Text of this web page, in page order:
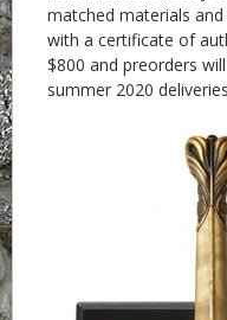
matched materials
with a certificate of
$800 and preorders
summer 2020